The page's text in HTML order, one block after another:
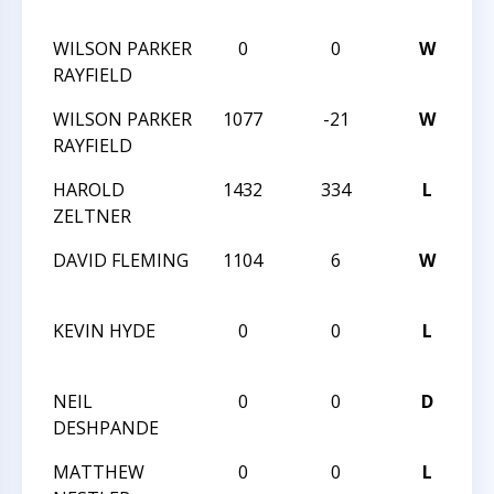
WILSON PARKER
RAYFIELD
0 0 W
WILSON PARKER
RAYFIELD
1077 -21 W
HAROLD
ZELTNER
1432 334 L
DAVID FLEMING
1104 6 W
KEVIN HYDE
0 0 L
NEIL
DESHPANDE
0 0 D
MATTHEW
0 0 L